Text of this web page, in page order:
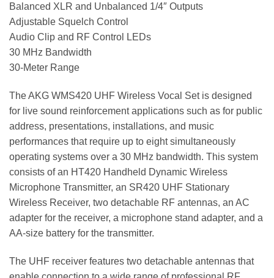
Balanced XLR and Unbalanced 1/4″ Outputs
Adjustable Squelch Control
Audio Clip and RF Control LEDs
30 MHz Bandwidth
30-Meter Range
The AKG WMS420 UHF Wireless Vocal Set is designed
for live sound reinforcement applications such as for public
address, presentations, installations, and music
performances that require up to eight simultaneously
operating systems over a 30 MHz bandwidth. This system
consists of an HT420 Handheld Dynamic Wireless
Microphone Transmitter, an SR420 UHF Stationary
Wireless Receiver, two detachable RF antennas, an AC
adapter for the receiver, a microphone stand adapter, and a
AA-size battery for the transmitter.
The UHF receiver features two detachable antennas that